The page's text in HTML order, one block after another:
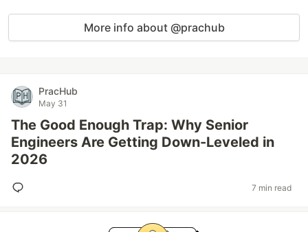
More info about @prachub
PracHub
May 31
The Good Enough Trap: Why Senior
Engineers Are Getting Down-Leveled in
2026
7 min read